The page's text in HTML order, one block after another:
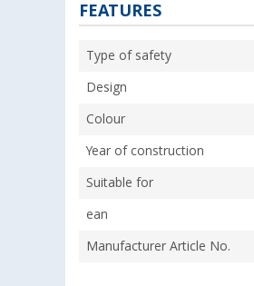
FEATURES
Type of safety
Design
Colour
Year of construction
Suitable for
ean
Manufacturer Article No.